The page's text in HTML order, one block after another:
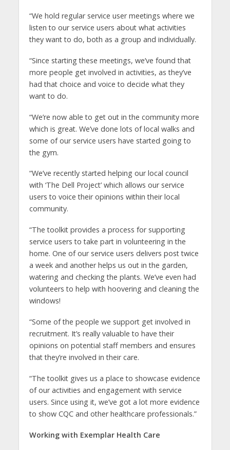
“We hold regular service user meetings where we
listen to our service users about what activities
they want to do, both as a group and individually.
“Since starting these meetings, we’ve found that
more people get involved in activities, as they’ve
had that choice and voice to decide what they
want to do.
“We’re now able to get out in the community more
which is great. We’ve done lots of local walks and
some of our service users have started going to
the gym.
“We’ve recently started helping our local council
with ‘The Dell Project’ which allows our service
users to voice their opinions within their local
community.
“The toolkit provides a process for supporting
service users to take part in volunteering in the
home. One of our service users delivers post twice
a week and another helps us out in the garden,
watering and checking the plants. We’ve even had
volunteers to help with hoovering and cleaning the
windows!
“Some of the people we support get involved in
recruitment. It’s really valuable to have their
opinions on potential staff members and ensures
that they’re involved in their care.
“The toolkit gives us a place to showcase evidence
of our activities and engagement with service
users. Since using it, we’ve got a lot more evidence
to show CQC and other healthcare professionals.”
Working with Exemplar Health Care